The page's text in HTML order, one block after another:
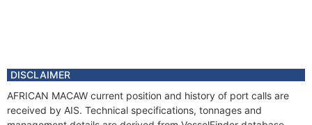
DISCLAIMER
AFRICAN MACAW current position and history of port calls are
received by AIS. Technical specifications, tonnages and